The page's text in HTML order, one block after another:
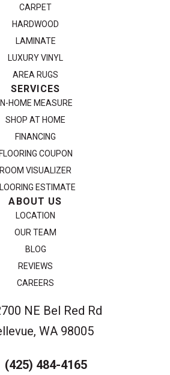
CARPET
HARDWOOD
LAMINATE
LUXURY VINYL
AREA RUGS
SERVICES
IN-HOME MEASURE
SHOP AT HOME
FINANCING
FLOORING COUPON
ROOM VISUALIZER
ESTIMATE
ABOUT US
LOCATION
OUR TEAM
BLOG
REVIEWS
CAREERS
NE Bel Red Rd
WA 98005
(425) 484-4165